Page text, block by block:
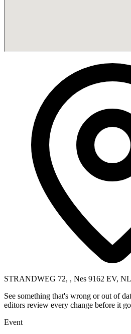
STRANDWEG 72, , Nes 9162 EV, NL
See something that's wrong or out of
editors review every change before it
Event